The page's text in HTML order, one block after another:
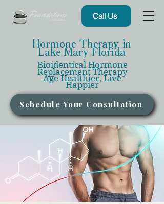
Call Us
Hormone Therapy in
Lake Mary Florida
Bioidentical Hormone
Replacement Therapy
Age Healthier, Live
Happier
Schedule Your Consultation